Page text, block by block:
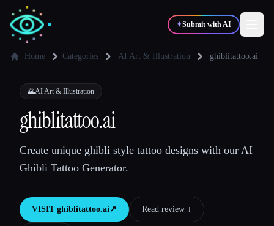
✦Submit with AI
✍️Writers
💻
🎓Students
Home Categories AI Art & Illustration ghiblitattoo.ai
🌄AI Art & Illustration
ghiblitattoo.ai
Create unique ghibli style tattoo designs with our AI
Ghibli Tattoo Generator.
VISIT ghiblitattoo.ai↗︎ Read review ↓︎